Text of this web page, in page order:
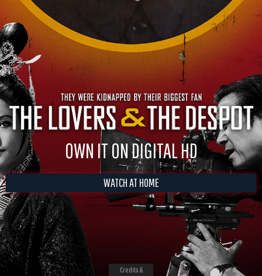
OWN IT ON DIGITAL HD
WATCH AT HOME
Credits &